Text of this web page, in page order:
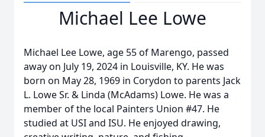
Michael Lee Lowe
Michael Lee Lowe, age 55 of Marengo, passed
away on July 19, 2024 in Louisville, KY. He was
born on May 28, 1969 in Corydon to parents Jack
L. Lowe Sr. & Linda (McAdams) Lowe. He was a
member of the local Painters Union #47. He
studied at USI and ISU. He enjoyed drawing,